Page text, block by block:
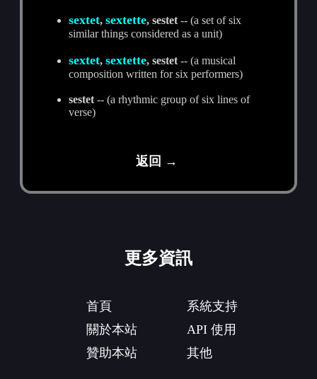
sextet,sextette, sestet -- (a set of six
similar things considered as a unit)
sextet,sextette, sestet -- (a musical
composition written for six performers)
sestet -- (a rhythmic group of six lines of
verse)
返回 →
更多資訊
首頁
關於本站
贊助本站
系統支持
API 使用
其他